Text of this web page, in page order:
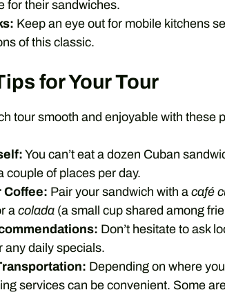
for their sandwiches.
Keep an eye out for mobile kitchens
of this classic.
for Your Tour
tour smooth and enjoyable with these
You can’t eat a dozen Cuban
couple of places per day.
Coffee: Pair your sandwich with a café
a colada (a small cup shared among
Don’t hesitate to ask
any daily specials.
Depending on where
services can be convenient. Some